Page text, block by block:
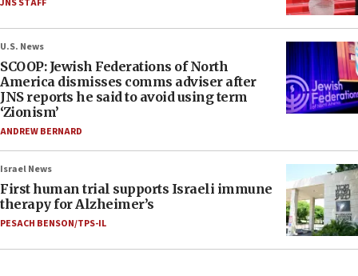
JNS STAFF
U.S. News
SCOOP: Jewish Federations of North
America dismisses comms adviser after
JNS reports he said to avoid using term
‘Zionism’
ANDREW BERNARD
Israel News
First human trial supports Israeli immune
therapy for Alzheimer’s
PESACH BENSON/TPS-IL